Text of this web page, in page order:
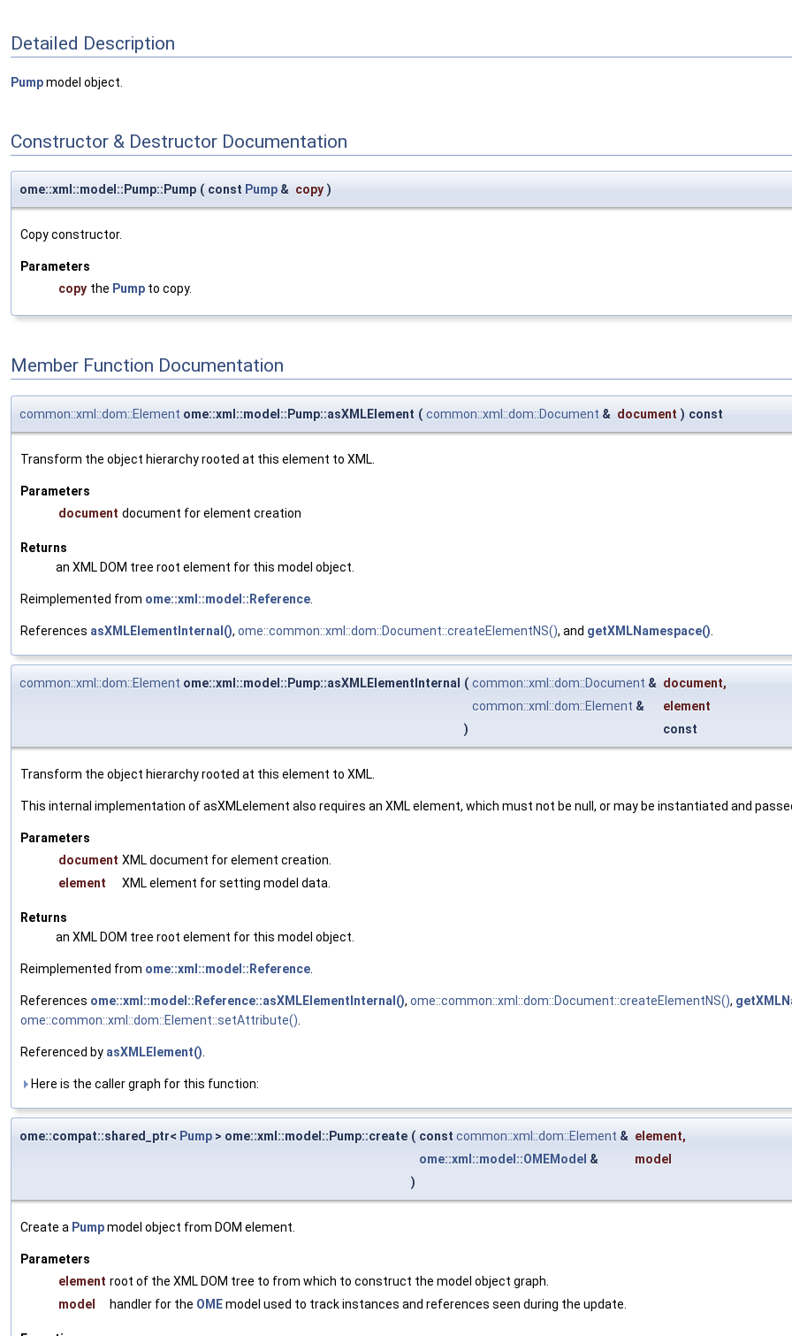
Detailed Description
Pumpmodel object.
Constructor & Destructor Documentation
ome::xml::model::Pump::Pump ( const Pump & copy )
Copy constructor.
Parameters
copy the Pump to copy.
Member Function Documentation
common::xml::dom::Element ome::xml::model::Pump::asXMLElement ( common::xml::dom::Document & document ) const
Transform the object hierarchy rooted at this element to XML.
Parameters
document document for element creation
Returns
an XML DOM tree root element for this model object.
Reimplemented from ome::xml::model::Reference
References asXMLElementInternal(), ome::common::xml::dom::Document::createElementNS(), and getXMLNamespace()
common::xml::dom::Element ome::xml::model::Pump::asXMLElementInternal ( common::xml::dom::Document & document,
common::xml::dom::Element &
element
)
const
Transform the object hierarchy rooted at this element to XML.
This internal implementation of asXMLelement also requires an XML element, which must not be null, or may be instantiated and
Parameters
document XML document for element creation.
element
XML element for setting model data.
Returns
an XML DOM tree root element for this model object.
Reimplemented from ome::xml::model::Reference
References ome::xml::model::Reference::asXMLElementInternal(), ome::common::xml::dom::Document::createElementNS(),
ome::common::xml::dom::Element::setAttribute()
Referenced by asXMLElement()
Here is the caller graph for this function:
ome::compat::shared_ptr< Pump > ome::xml::model::Pump::create ( const common::xml::dom::Element & element,
ome::xml::model::OMEModel &
model
)
Create a Pumpmodel object from DOM element.
Parameters
element root of the XML DOM tree to from which to construct the model object graph.
model
handler for the OMEmodel used to track instances and references seen during the update.